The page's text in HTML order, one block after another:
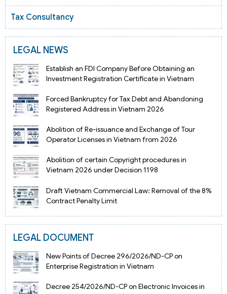
Tax Consultancy
LEGAL NEWS
Establish an FDI Company Before Obtaining an
Investment Registration Certificate in Vietnam
Forced Bankruptcy for Tax Debt and Abandoning
Registered Address in Vietnam 2026
Abolition of Re-issuance and Exchange of Tour
Operator Licenses in Vietnam from 2026
Abolition of certain Copyright procedures in
Vietnam 2026 under Decision 1198
Draft Vietnam Commercial Law: Removal of the 8%
Contract Penalty Limit
LEGAL DOCUMENT
New Points of Decree 296/2026/ND-CP on
Enterprise Registration in Vietnam
Decree 254/2026/ND-CP on Electronic Invoices in